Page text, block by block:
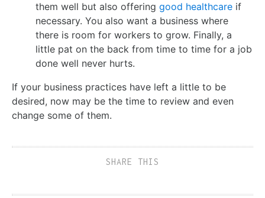
them well but also offering good healthcare if
necessary. You also want a business where
there is room for workers to grow. Finally, a
little pat on the back from time to time for a job
done well never hurts.
If your business practices have left a little to be
desired, now may be the time to review and even
change some of them.
SHARE THIS